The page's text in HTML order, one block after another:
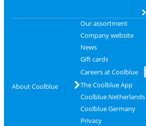
About Coolblue
Our assortment
Company website
News
Gift cards
Careers at Coolblue
The Coolblue App
Coolblue Netherlands
Coolblue Germany
Privacy